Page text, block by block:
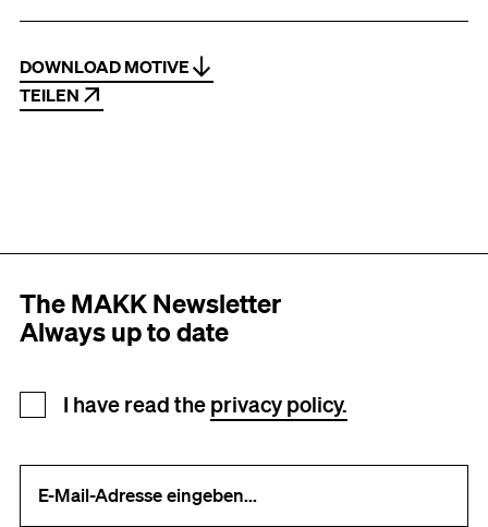
DOWNLOAD MOTIVE
TEILEN
The MAKK Newsletter
Always up to date
Newsletter registration
I have read the privacy policy.